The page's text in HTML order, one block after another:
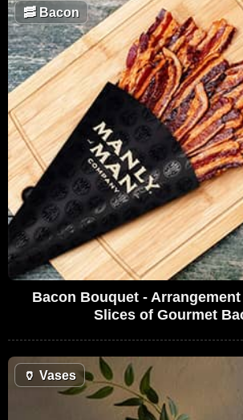
🥓Bacon
Bacon Bouquet -
Slices of Gourmet
🏺 Vases